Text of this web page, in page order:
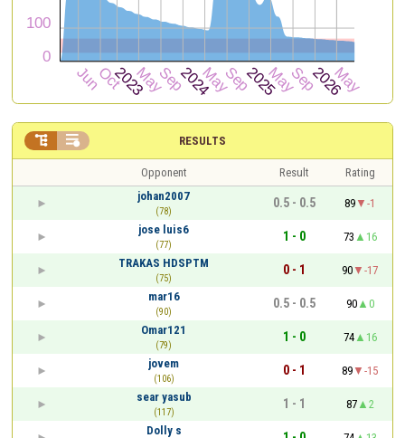
RESULTS
 
Opponent Result
Rating
johan2007
(78)
0.5 - 0.5 89
-1
jose luis6
(77)
1 - 0 73
16
TRAKAS HDSPTM
(75)
0 - 1 90
-17
mar16
(90)
0.5 - 0.5 90
0
Omar121
(79)
1 - 0 74
16
jovem
(106)
0 - 1 89
-15
sear yasub
(117)
1 - 1 87
2
Dolly s